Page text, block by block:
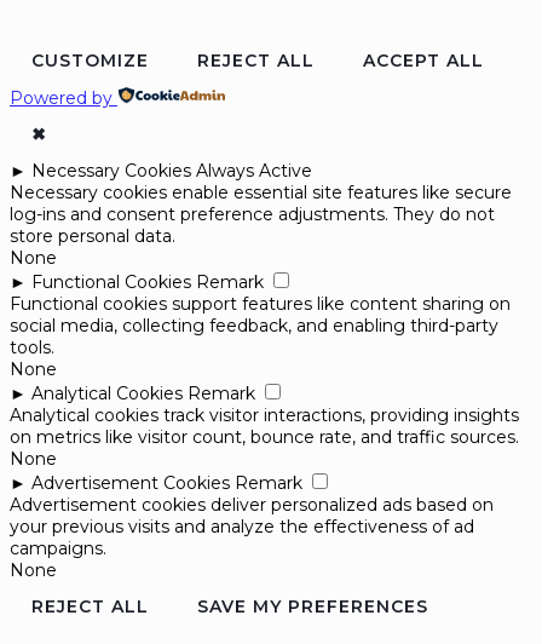
CUSTOMIZE REJECT ALL
ACCEPT ALL
Powered by
✖
► Necessary Cookies Always Active
Necessary cookies enable essential site features like secure
log-ins and consent preference adjustments. They do not
store personal data.
None
► Functional Cookies Remark
Functional cookies support features like content sharing on
social media, collecting feedback, and enabling third-party
tools.
None
► Analytical Cookies Remark
Analytical cookies track visitor interactions, providing insights
on metrics like visitor count, bounce rate, and traffic sources.
None
► Advertisement Cookies Remark
Advertisement cookies deliver personalized ads based on
your previous visits and analyze the effectiveness of ad
campaigns.
None
REJECT ALL
SAVE MY PREFERENCES